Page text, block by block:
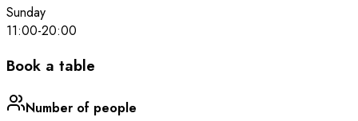
Sunday
11:00-20:00
Book a table
Number of people